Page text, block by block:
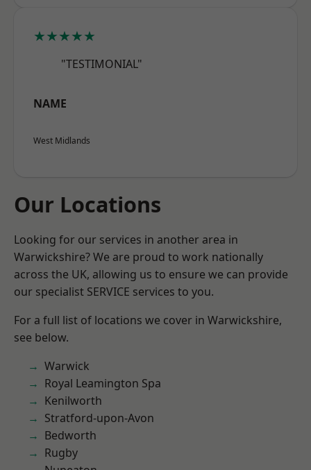
★★★★★
"TESTIMONIAL"
NAME
West Midlands
Our Locations
Looking for our services in another area in
Warwickshire? We are proud to work nationally
across the UK, allowing us to ensure we can provide
our specialist SERVICE services to you.
For a full list of locations we cover in Warwickshire,
see below.
Warwick
Royal Leamington Spa
Kenilworth
Stratford-upon-Avon
Bedworth
Rugby